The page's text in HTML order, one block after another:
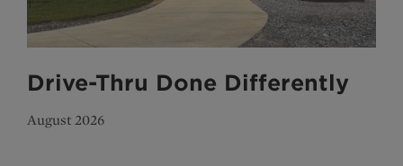
Drive-Thru Done Differently
August 2026